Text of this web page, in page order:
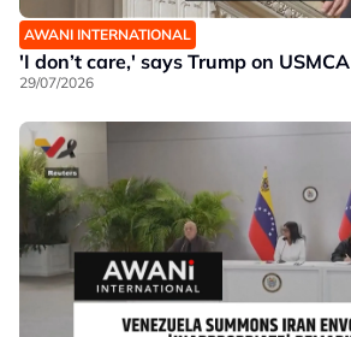
AWANI INTERNATIONAL
'I don’t care,' says Trump on USMCA
29/07/2026